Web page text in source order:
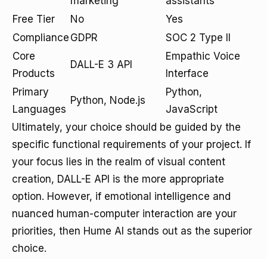
Free Tier
No
Yes
Compliance GDPR
SOC 2 Type II
Core
Products
DALL-E 3 API
Empathic Voice
Interface
Primary
Languages
Python, Node.js
Python,
JavaScript
Ultimately, your choice should be guided by the
specific functional requirements of your project. If
your focus lies in the realm of visual content
creation, DALL-E API is the more appropriate
option. However, if emotional intelligence and
nuanced human-computer interaction are your
priorities, then Hume AI stands out as the superior
choice.